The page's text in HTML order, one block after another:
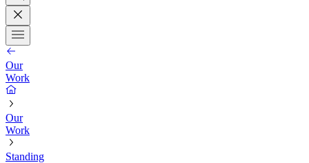
Our
Work
Our
Work
Standing